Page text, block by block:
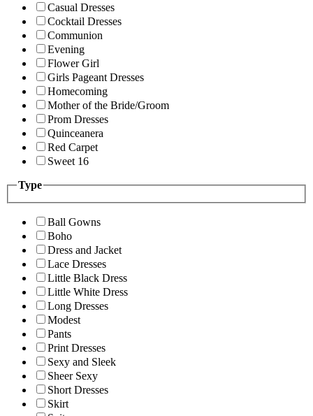
Casual Dresses
Cocktail Dresses
Communion
Evening
Flower Girl
Girls Pageant Dresses
Homecoming
Mother of the Bride/Groom
Prom Dresses
Quinceanera
Red Carpet
Sweet 16
Type
Ball Gowns
Boho
Dress and Jacket
Lace Dresses
Little Black Dress
Little White Dress
Long Dresses
Modest
Pants
Print Dresses
Sexy and Sleek
Sheer Sexy
Short Dresses
Skirt